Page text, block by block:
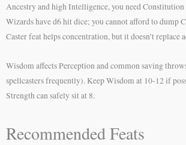
Ancestry and high Intelligence, you need
Wizards have d6 hit dice; you cannot afford to dump
Caster feat helps concentration, but it doesn’t replace
Wisdom affects Perception and common saving
spellcasters frequently). Keep Wisdom at 10-12 if
Strength can safely sit at 8.
Recommended Feats